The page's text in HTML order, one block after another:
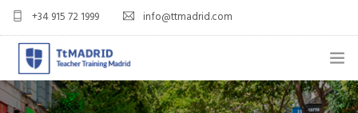
+34 915 72 1999 info@ttmadrid.com
ABOUT US